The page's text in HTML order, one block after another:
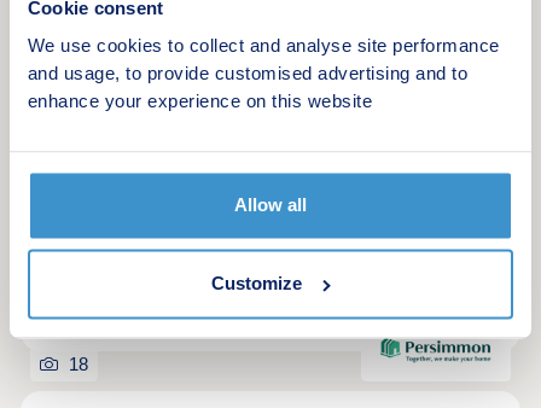
Cookie consent
We use cookies to collect and analyse site performance
and usage, to provide customised advertising and to
enhance your experience on this website
Allow all
Customize
Green features
Make an enquiry
More information
18